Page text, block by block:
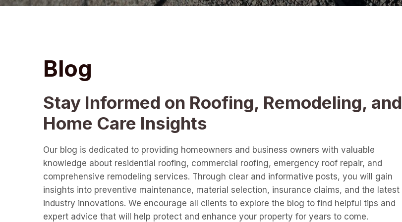
Blog
Stay Informed on Roofing, Remodeling, and
Home Care Insights
Our blog is dedicated to providing homeowners and business owners with valuable
knowledge about residential roofing, commercial roofing, emergency roof repair, and
comprehensive remodeling services. Through clear and informative posts, you will gain
insights into preventive maintenance, material selection, insurance claims, and the latest
industry innovations. We encourage all clients to explore the blog to find helpful tips and
expert advice that will help protect and enhance your property for years to come.